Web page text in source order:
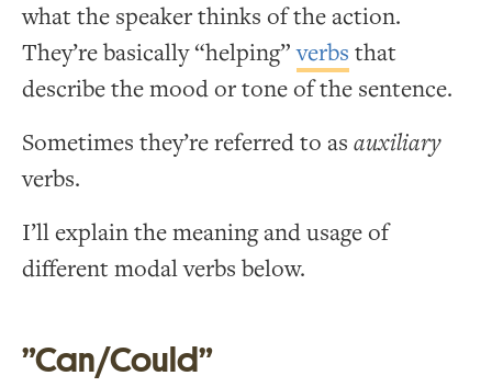
what the speaker thinks of the action.
They’re basically “helping”verbs that
describe the mood or tone of the sentence.
Sometimes they’re referred to as auxiliary
verbs.
I’ll explain the meaning and usage of
different modal verbs below.
”Can/Could”